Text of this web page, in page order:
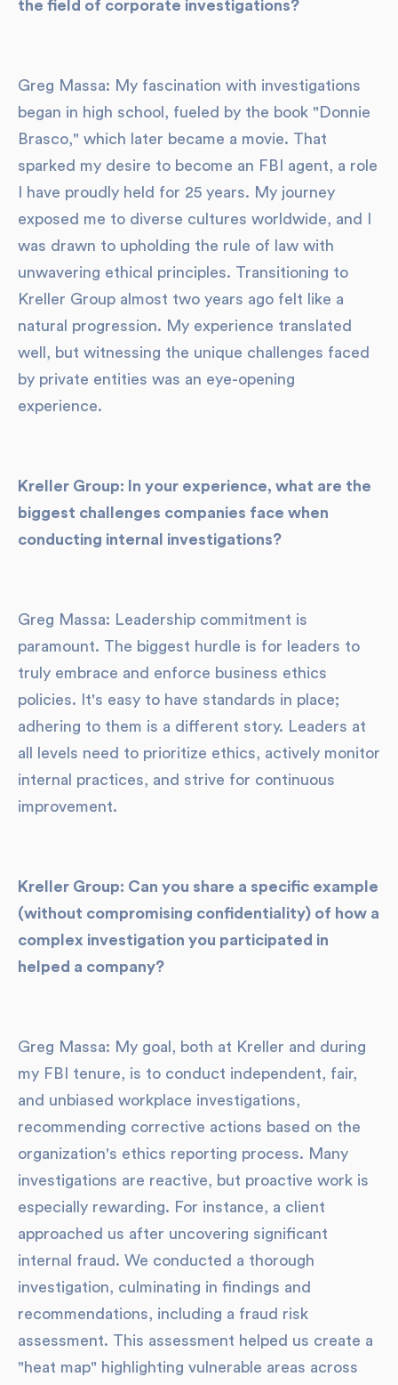
the field of corporate investigations?
Greg Massa: My fascination with investigations
began in high school, fueled by the book "Donnie
Brasco," which later became a movie. That
sparked my desire to become an FBI agent, a role
I have proudly held for 25 years. My journey
exposed me to diverse cultures worldwide, and I
was drawn to upholding the rule of law with
unwavering ethical principles. Transitioning to
Kreller Group almost two years ago felt like a
natural progression. My experience translated
well, but witnessing the unique challenges faced
by private entities was an eye-opening
experience.
Kreller Group: In your experience, what are the
biggest challenges companies face when
conducting internal investigations?
Greg Massa: Leadership commitment is
paramount. The biggest hurdle is for leaders to
truly embrace and enforce business ethics
policies. It's easy to have standards in place;
adhering to them is a different story. Leaders at
all levels need to prioritize ethics, actively monitor
internal practices, and strive for continuous
improvement.
Kreller Group: Can you share a specific example
(without compromising confidentiality) of how a
complex investigation you participated in
helped a company?
Greg Massa: My goal, both at Kreller and during
my FBI tenure, is to conduct independent, fair,
and unbiased workplace investigations,
recommending corrective actions based on the
organization's ethics reporting process. Many
investigations are reactive, but proactive work is
especially rewarding. For instance, a client
approached us after uncovering significant
internal fraud. We conducted a thorough
investigation, culminating in findings and
recommendations, including a fraud risk
assessment. This assessment helped us create a
"heat map" highlighting vulnerable areas across